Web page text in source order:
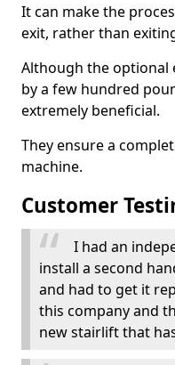
It can make the
exit, rather than
Although the optional
by a few hundred
extremely beneficial.
They ensure a
machine.
Customer
I had an
install a second
and had to get it
this company and
new stairlift that